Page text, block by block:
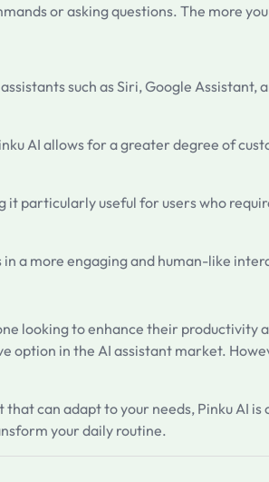
or asking questions. The more
such as Siri, Google Assistant,
AI allows for a greater degree of
it particularly useful for users who
in a more engaging and human-like
looking to enhance their
option in the AI assistant market.
that can adapt to your needs, Pinku
your daily routine.